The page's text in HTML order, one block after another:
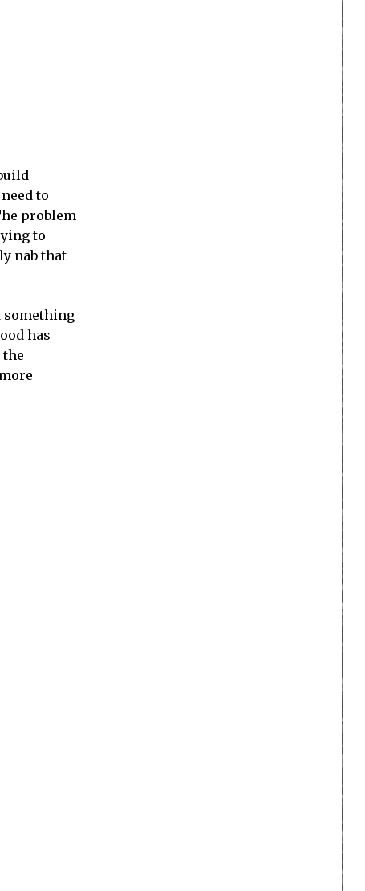
to
problem
to
nab that
something
has
the